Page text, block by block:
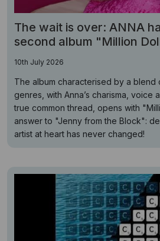
The wait is over: ANNA
second album "Million
10th July 2026
The album characterised by a blend
genres, with Anna’s charisma, voice
true common thread, opens with
answer to "Jenny from the Block":
artist at heart has never changed!